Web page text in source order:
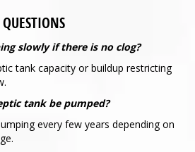
slowly if there is no clog?
tank capacity or buildup restricting
tank be pumped?
every few years depending on